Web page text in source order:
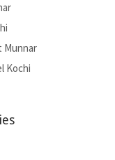
Munnar
Kochi